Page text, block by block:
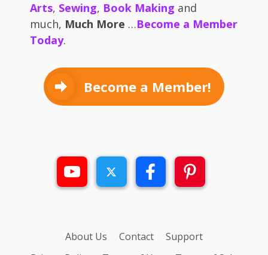
Arts, Sewing, Book Making and
much, Much More …Become a Member
Today.
Become a Member!
About Us Contact
Support